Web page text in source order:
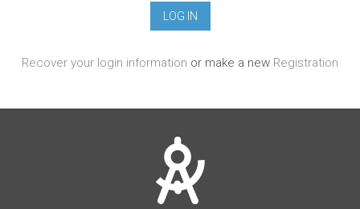
Recover your login information or make a new Registration